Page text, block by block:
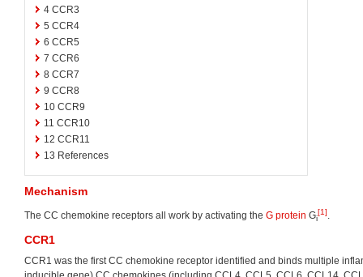
4 CCR3
5 CCR4
6 CCR5
7 CCR6
8 CCR7
9 CCR8
10 CCR9
11 CCR10
12 CCR11
13 References
Mechanism
The CC chemokine receptors all work by activating the G protein Gi
[1].
CCR1
CCR1 was the first CC chemokine receptor identified and binds multiple